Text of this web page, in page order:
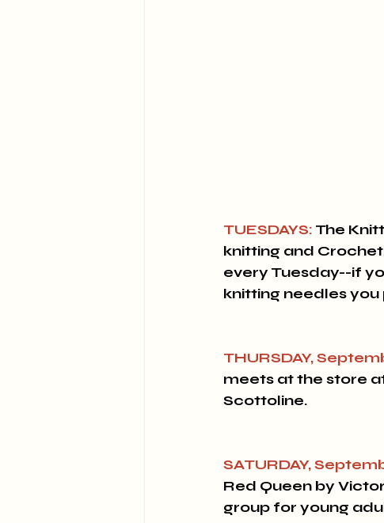
TUESDAYS: The
knitting and
every Tuesday--if
knitting needles
THURSDAY,
meets at the store
Scottoline.
SATURDAY,
Red Queen by
group for young